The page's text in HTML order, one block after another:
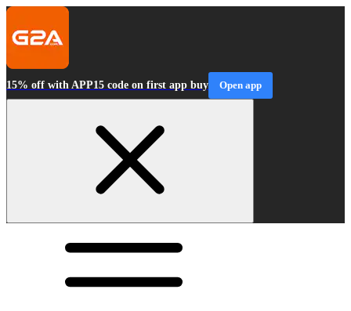
15% off with APP15 code on first app buy Open app